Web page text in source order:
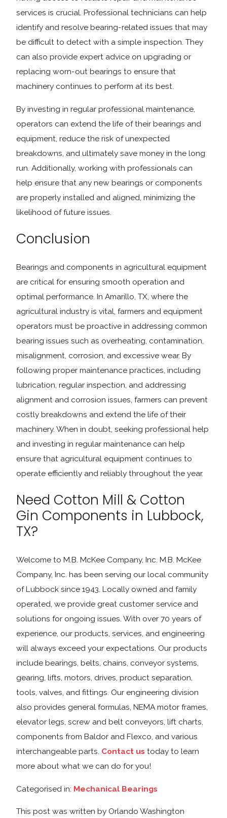
services is crucial. Professional technicians can help
identify and resolve bearing-related issues that may
be difficult to detect with a simple inspection. They
can also provide expert advice on upgrading or
replacing worn-out bearings to ensure that
machinery continues to perform at its best.
By investing in regular professional maintenance,
operators can extend the life of their bearings and
equipment, reduce the risk of unexpected
breakdowns, and ultimately save money in the long
run. Additionally, working with professionals can
help ensure that any new bearings or components
are properly installed and aligned, minimizing the
likelihood of future issues.
Conclusion
Bearings and components in agricultural equipment
are critical for ensuring smooth operation and
optimal performance. In Amarillo, TX, where the
agricultural industry is vital, farmers and equipment
operators must be proactive in addressing common
bearing issues such as overheating, contamination,
misalignment, corrosion, and excessive wear. By
following proper maintenance practices, including
lubrication, regular inspection, and addressing
alignment and corrosion issues, farmers can prevent
costly breakdowns and extend the life of their
machinery. When in doubt, seeking professional help
and investing in regular maintenance can help
ensure that agricultural equipment continues to
operate efficiently and reliably throughout the year.
Need Cotton Mill & Cotton
Gin Components in Lubbock,
TX?
Welcome to M.B. McKee Company, Inc. M.B. McKee
Company, Inc. has been serving our local community
of Lubbock since 1943. Locally owned and family
operated, we provide great customer service and
solutions for ongoing issues. With over 70 years of
experience, our products, services, and engineering
will always exceed your expectations. Our products
include bearings, belts, chains, conveyor systems,
gearing, lifts, motors, drives, product separation,
tools, valves, and fittings. Our engineering division
also provides general formulas, NEMA motor frames,
elevator legs, screw and belt conveyors, lift charts,
components from Baldor and Flexco, and various
interchangeable parts. Contact us today to learn
more about what we can do for you!
Categorised in: Mechanical Bearings
This post was written by Orlando Washington